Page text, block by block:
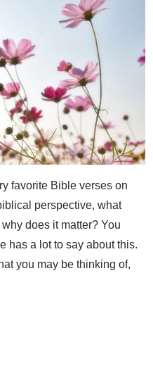
favorite Bible verses on
perspective, what
does it matter? You
has a lot to say about this.
you may be thinking of,